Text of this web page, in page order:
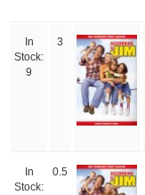
In
Stock:
9
3
In
Stock:
0.5